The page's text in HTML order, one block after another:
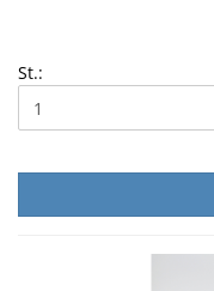
St.: